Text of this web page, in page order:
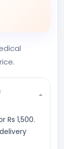
⌄
Rs 1,500.